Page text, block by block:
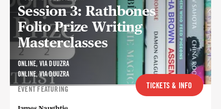
Session 3: Rathbones
Folio Prize Writing
Masterclasses
ONLINE, VIA DUUZRA
ONLINE, VIA DUUZRA
EVENT FEATURING
TICKETS & INFO